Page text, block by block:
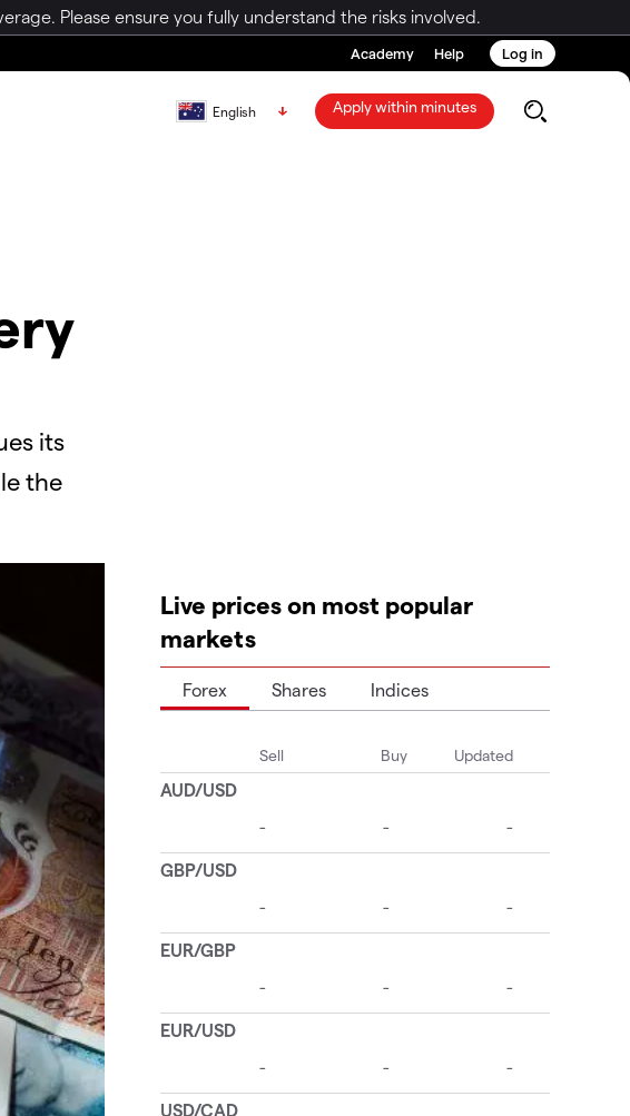
Please ensure you fully understand the risks involved.
Academy Help Log in
English Apply within minutes
its
the
Live prices on most popular
markets
Forex Shares Indices